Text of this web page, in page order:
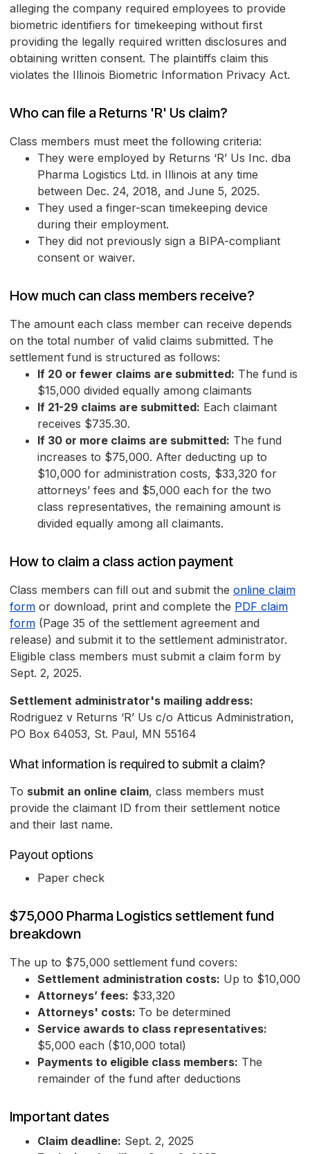
alleging the company required employees to provide
biometric identifiers for timekeeping without first
providing the legally required written disclosures and
obtaining written consent. The plaintiffs claim this
violates the Illinois Biometric Information Privacy Act.
Who can file a Returns 'R' Us claim?
Class members must meet the following criteria:
They were employed by Returns ‘R’ Us Inc. dba
Pharma Logistics Ltd. in Illinois at any time
between Dec. 24, 2018, and June 5, 2025.
They used a finger-scan timekeeping device
during their employment.
They did not previously sign a BIPA-compliant
consent or waiver.
How much can class members receive?
The amount each class member can receive depends
on the total number of valid claims submitted. The
settlement fund is structured as follows:
If 20 or fewer claims are submitted: The fund is
$15,000 divided equally among claimants
If 21-29 claims are submitted: Each claimant
receives $735.30.
If 30 or more claims are submitted: The fund
increases to $75,000. After deducting up to
$10,000 for administration costs, $33,320 for
attorneys’ fees and $5,000 each for the two
class representatives, the remaining amount is
divided equally among all claimants.
How to claim a class action payment
Class members can fill out and submit the online claim
form or download, print and complete the PDF claim
form (Page 35 of the settlement agreement and
release) and submit it to the settlement administrator.
Eligible class members must submit a claim form by
Sept. 2, 2025.
Settlement administrator's mailing address:
Rodriguez v Returns ‘R’ Us c/o Atticus Administration,
PO Box 64053, St. Paul, MN 55164
What information is required to submit a claim?
To submit an online claim, class members must
provide the claimant ID from their settlement notice
and their last name.
Payout options
Paper check
$75,000 Pharma Logistics settlement fund
breakdown
The up to $75,000 settlement fund covers:
Settlement administration costs: Up to $10,000
Attorneys’ fees: $33,320
Attorneys' costs: To be determined
Service awards to class representatives:
$5,000 each ($10,000 total)
Payments to eligible class members: The
remainder of the fund after deductions
Important dates
Claim deadline: Sept. 2, 2025